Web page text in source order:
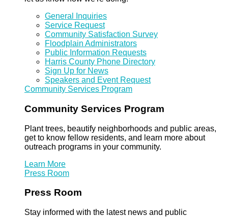
General Inquiries
Service Request
Community Satisfaction Survey
Floodplain Administrators
Public Information Requests
Harris County Phone Directory
Sign Up for News
Speakers and Event Request
Community Services Program
Community Services Program
Plant trees, beautify neighborhoods and public areas,
get to know fellow residents, and learn more about
outreach programs in your community.
Learn More
Press Room
Press Room
Stay informed with the latest news and public